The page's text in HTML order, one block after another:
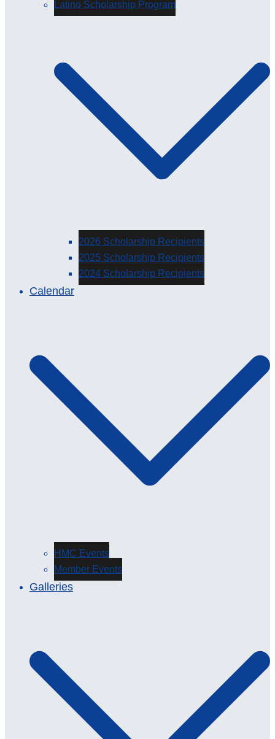
Latino Scholarship Program
2026 Scholarship Recipients
2025 Scholarship Recipients
2024 Scholarship Recipients
Calendar
HMC Events
Member Events
Galleries